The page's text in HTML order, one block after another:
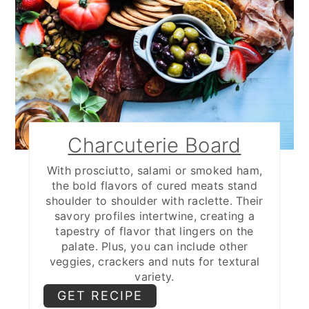
Charcuterie Board
With prosciutto, salami or smoked ham,
the bold flavors of cured meats stand
shoulder to shoulder with raclette. Their
savory profiles intertwine, creating a
tapestry of flavor that lingers on the
palate. Plus, you can include other
veggies, crackers and nuts for textural
variety.
GET RECIPE